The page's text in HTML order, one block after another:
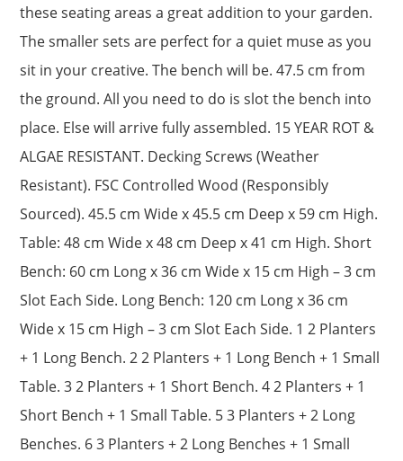
these seating areas a great addition to your garden.
The smaller sets are perfect for a quiet muse as you
sit in your creative. The bench will be. 47.5 cm from
the ground. All you need to do is slot the bench into
place. Else will arrive fully assembled. 15 YEAR ROT &
ALGAE RESISTANT. Decking Screws (Weather
Resistant). FSC Controlled Wood (Responsibly
Sourced). 45.5 cm Wide x 45.5 cm Deep x 59 cm High.
Table: 48 cm Wide x 48 cm Deep x 41 cm High. Short
Bench: 60 cm Long x 36 cm Wide x 15 cm High – 3 cm
Slot Each Side. Long Bench: 120 cm Long x 36 cm
Wide x 15 cm High – 3 cm Slot Each Side. 1 2 Planters
+ 1 Long Bench. 2 2 Planters + 1 Long Bench + 1 Small
Table. 3 2 Planters + 1 Short Bench. 4 2 Planters + 1
Short Bench + 1 Small Table. 5 3 Planters + 2 Long
Benches. 6 3 Planters + 2 Long Benches + 1 Small